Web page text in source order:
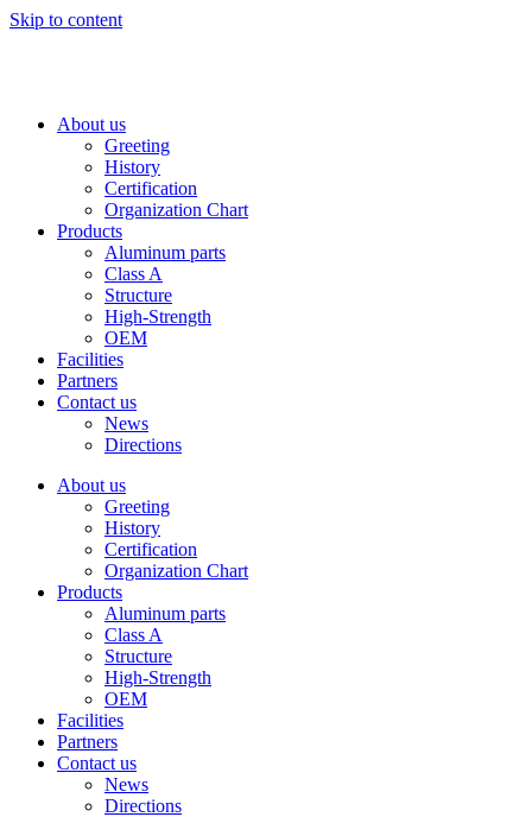
Skip to content
About us
Greeting
History
Certification
Organization Chart
Products
Aluminum parts
Class A
Structure
High-Strength
OEM
Facilities
Partners
Contact us
News
Directions
About us
Greeting
History
Certification
Organization Chart
Products
Aluminum parts
Class A
Structure
High-Strength
OEM
Facilities
Partners
Contact us
News
Directions